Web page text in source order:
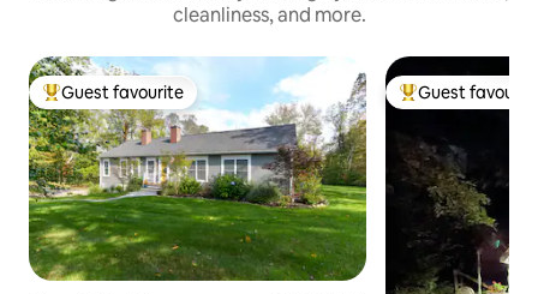
cleanliness, and more.
Top guest favourite
Guest favourite Top guest
Guest